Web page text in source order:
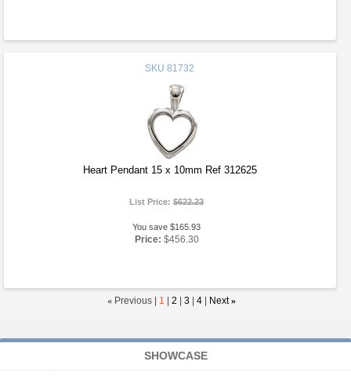
SKU 81732
Heart Pendant 15 x 10mm Ref 312625
List Price:$622.23
You save $165.93
Price: $456.30
« Previous | 1 2 3 4 Next »
SHOWCASE